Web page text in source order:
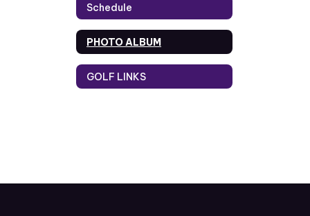
Schedule
PHOTO ALBUM
GOLF LINKS